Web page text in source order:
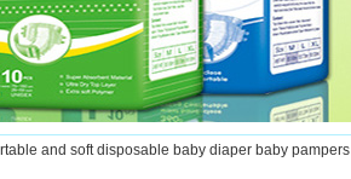
and soft disposable baby diaper baby pampers